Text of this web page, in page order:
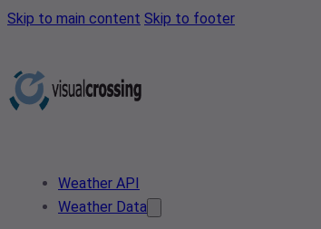
Skip to main content Skip to footer
Weather API
Weather Data